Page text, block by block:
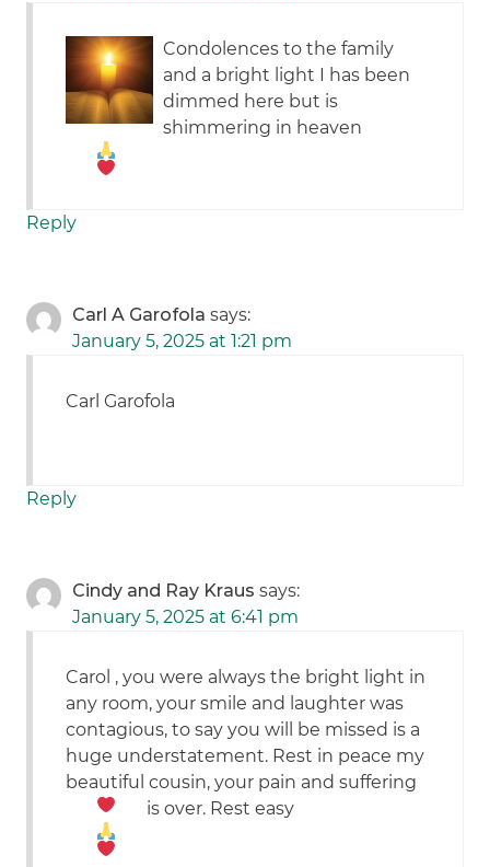
Condolences to the family
and a bright light I has been
dimmed here but is
shimmering in heaven
Reply
Carl A Garofola says:
January 5, 2025 at 1:21 pm
Carl Garofola
Reply
Cindy and Ray Kraus says:
January 5, 2025 at 6:41 pm
Carol , you were always the bright light in
any room, your smile and laughter was
contagious, to say you will be missed is a
huge understatement. Rest in peace my
beautiful cousin, your pain and suffering
is over. Rest easy